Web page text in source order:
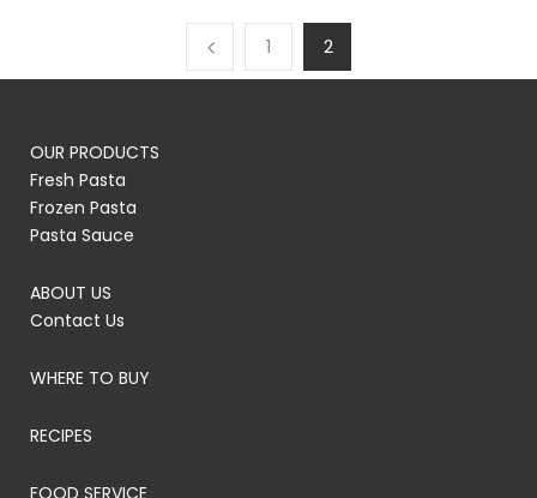
1 2
OUR PRODUCTS
Fresh Pasta
Frozen Pasta
Pasta Sauce
ABOUT US
Contact Us
WHERE TO BUY
RECIPES
FOOD SERVICE